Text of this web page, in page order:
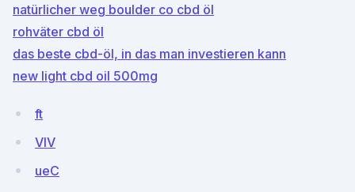
natürlicher weg boulder co cbd öl
rohväter cbd öl
das beste cbd-öl, in das man investieren kann
new light cbd oil 500mg
ft
VIV
ueC